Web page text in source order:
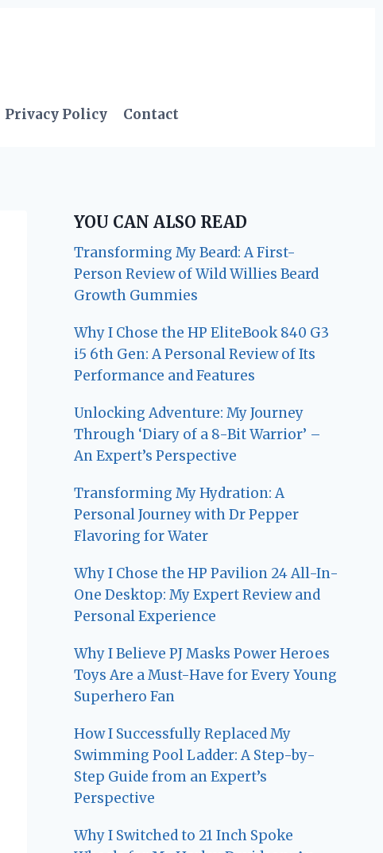
Privacy Policy Contact
YOU CAN ALSO READ
Transforming My Beard: A First-
Person Review of Wild Willies Beard
Growth Gummies
Why I Chose the HP EliteBook 840 G3
i5 6th Gen: A Personal Review of Its
Performance and Features
Unlocking Adventure: My Journey
Through ‘Diary of a 8-Bit Warrior’ –
An Expert’s Perspective
Transforming My Hydration: A
Personal Journey with Dr Pepper
Flavoring for Water
Why I Chose the HP Pavilion 24 All-In-
One Desktop: My Expert Review and
Personal Experience
Why I Believe PJ Masks Power Heroes
Toys Are a Must-Have for Every Young
Superhero Fan
How I Successfully Replaced My
Swimming Pool Ladder: A Step-by-
Step Guide from an Expert’s
Perspective
Why I Switched to 21 Inch Spoke